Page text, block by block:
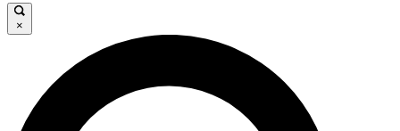
JOIN FREE
LIVE SCIENCE PRO
×